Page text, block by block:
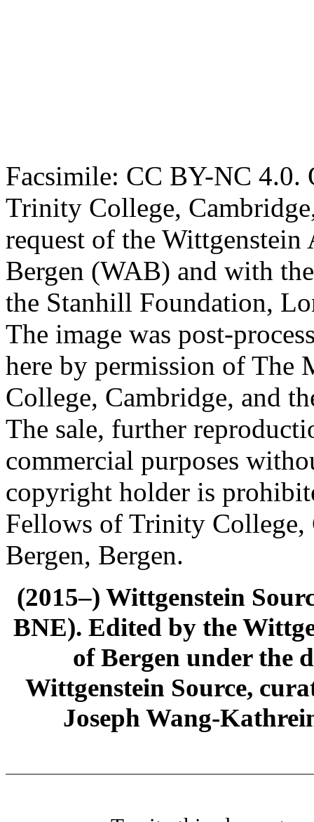
Facsimile: CC BY-NC 4.0.
Trinity College,
request of the
Bergen (WAB) and with
the Stanhill Foundation,
The image was post-
here by permission of The
College, Cambridge, and
The sale, further
commercial purposes
copyright holder is
Fellows of Trinity
Bergen, Bergen.
(2015–) Wittgenstein
BNE). Edited by the
of Bergen under the
Wittgenstein Source,
Joseph Wang-